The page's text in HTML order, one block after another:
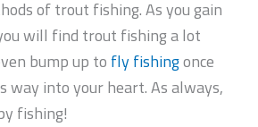
of trout fishing. As you gain
will find trout fishing a lot
bump up to fly fishingonce
way into your heart. As always,
fishing!